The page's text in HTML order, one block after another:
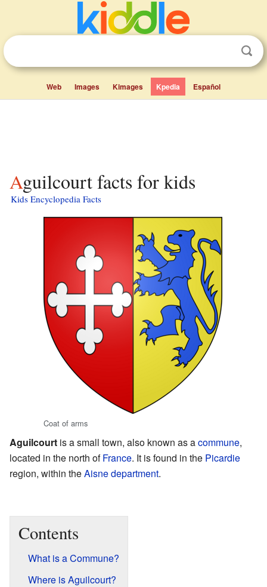
Web Images Kimages Kpedia Español
Aguilcourt facts for kids
Kids Encyclopedia Facts
Coat of arms
Aguilcourt is a small town, also known as acommune,
located in the north ofFrance. It is found in the Picardie
region, within theAisnedepartment.
Contents
What is a Commune?
Where is Aguilcourt?